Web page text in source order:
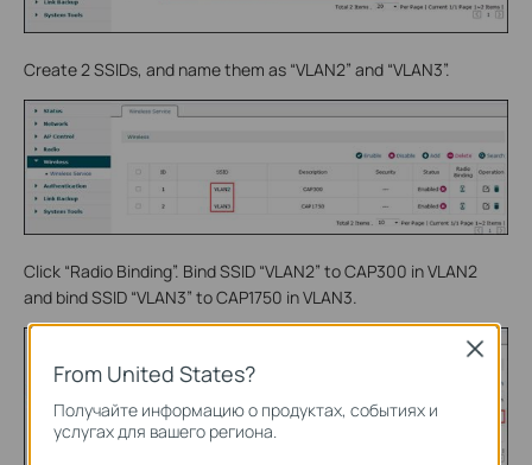
Create 2 SSIDs, and name them as “VLAN2” and “VLAN3”.
Click “Radio Binding”. Bind SSID “VLAN2” to CAP300 in VLAN2
and bind SSID “VLAN3” to CAP1750 in VLAN3.
From United States?
Получайте информацию о продуктах, событиях и
услугах для вашего региона.
Close